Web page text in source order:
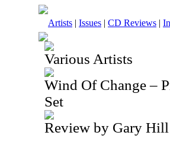
Artists | Issues | CD Reviews |
Various Artists
Wind Of Change –
Set
Review by Gary Hill